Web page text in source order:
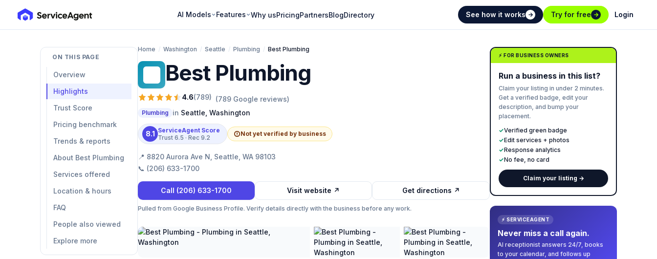
AI Models Features Why usPricingPartnersBlogDirectory See how it works → Try for free → Login
ON THIS PAGE
Overview
Highlights
Trust Score
Pricing benchmark
Trends & reports
About Best Plumbing
Services offered
Location & hours
FAQ
People also viewed
Explore more
Home / Washington / Seattle / Plumbing / Best Plumbing
Best Plumbing
4.6(789) (789 Google reviews)
Plumbing in Seattle Washington
8.1 ServiceAgent Score
Trust 6.5 · Rec 9.2
Not yet verified by business
📍 8820 Aurora Ave N, Seattle, WA 98103
📞 (206) 633-1700
Call (206) 633-1700 Visit website ↗ Get directions ↗
Pulled from Google Business Profile. Verify details directly with the business before any work.
⚡ FOR BUSINESS OWNERS
Run a business in this list?
Claim your listing in under 2 minutes.
Get a verified badge, edit your
description, and bump your
placement.
✓Verified green badge
✓Edit services + photos
✓Response analytics
✓No fee, no card
Claim your listing →
⚡ SERVICEAGENT
Never miss a call again.
AI receptionist answers 24/7, books
to your calendar, and follows up